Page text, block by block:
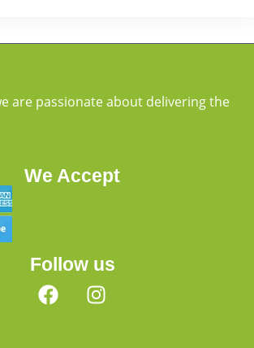
are passionate about delivering the
We Accept
Follow us